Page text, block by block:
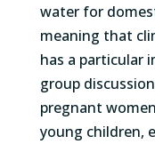
water for
meaning that
has a particular
group discussio
pregnant women
young children,